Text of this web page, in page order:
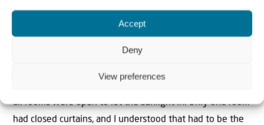
Accept
Deny
View preferences
knocks on his door. The king was dumbfounded. “How
did you know I was here?”, he asked the child. “Before I
all rooms were open to let the sunlight in. Only one room
had closed curtains, and I understood that had to be the